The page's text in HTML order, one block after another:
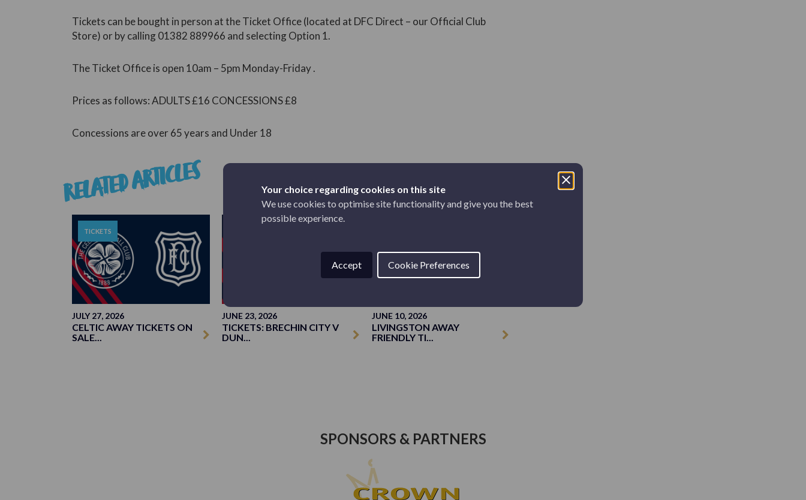
Your choice regarding cookies on this site
We use cookies to optimise site functionality and give you the best
possible experience.
Accept Cookie Preferences
Tickets can be bought in person at the Ticket Office (located at DFC Direct – our Official Club
Store) or by calling 01382 889966 and selecting Option 1.
The Ticket Office is open 10am – 5pm Monday-Friday .
Prices as follows: ADULTS £16 CONCESSIONS £8
Concessions are over 65 years and Under 18
RELATED ARTICLES
TICKETS
JULY 27, 2026
CELTIC AWAY TICKETS ON
SALE...
JUNE 23, 2026
TICKETS: BRECHIN CITY V
DUN...
JUNE 10, 2026
LIVINGSTON AWAY
FRIENDLY TI...
SPONSORS & PARTNERS